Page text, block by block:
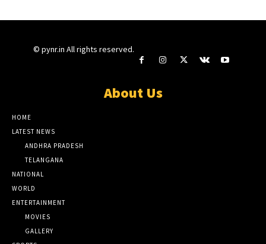
© pynr.in All rights reserved.
About Us
HOME
LATEST NEWS
ANDHRA PRADESH
TELANGANA
NATIONAL
WORLD
ENTERTAINMENT
MOVIES
GALLERY